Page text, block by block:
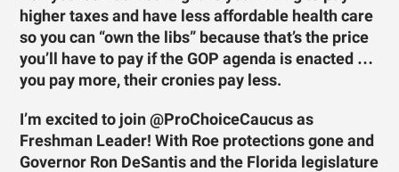
higher taxes and have less affordable health care
so you can “own the libs” because that’s the price
you’ll have to pay if the GOP agenda is enacted …
you pay more, their cronies pay less.
I’m excited to join @ProChoiceCaucus as
Freshman Leader! With Roe protections gone and
Governor Ron DeSantis and the Florida legislature